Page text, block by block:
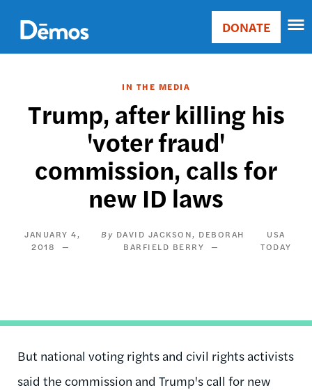
main
content
Main
Donate
DONATE
IN THE MEDIA
Trump, after killing his
'voter fraud'
commission, calls for
new ID laws
JANUARY 4,
2018
DAVID JACKSON DEBORAH
BARFIELD BERRY
USA
TODAY
But national voting rights and civil rights activists
said the commission and Trump's call for new